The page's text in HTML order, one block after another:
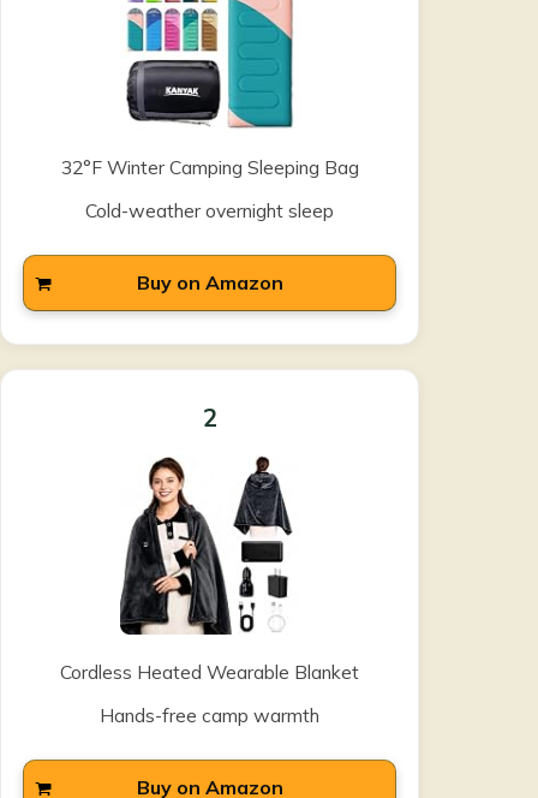
32°F Winter Camping Sleeping Bag
Cold-weather overnight sleep
Buy on Amazon
2
Cordless Heated Wearable Blanket
Hands-free camp warmth
Buy on Amazon